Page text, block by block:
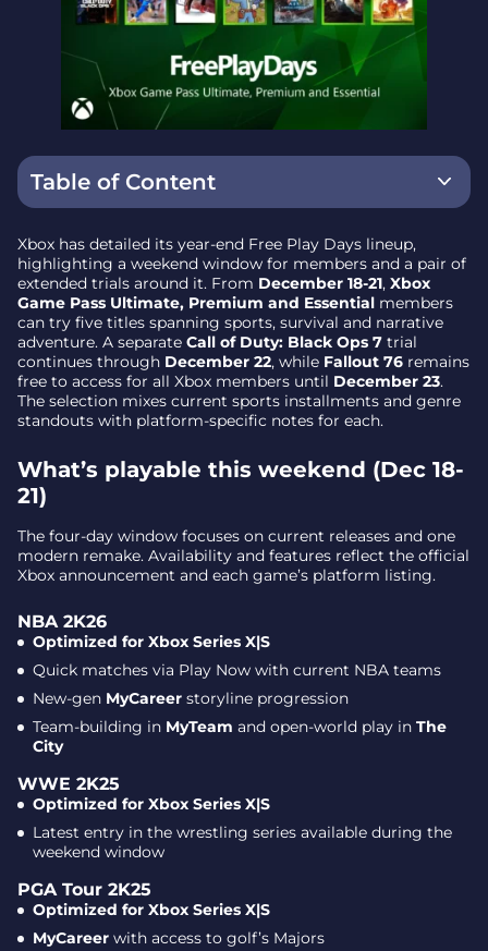
Table of Content
What’s playable this weekend (Dec 18-21)
NBA 2K26
WWE 2K25
PGA Tour 2K25
Ark: Survival Ascended
The Forgotten City (Console and PC)
Extended trials outside the weekend
Call of Duty: Black Ops 7 – Multiplayer and Zombies
Key dates at a glance
Why it matters
Xbox has detailed its year-end Free Play Days lineup,
highlighting a weekend window for members and a pair of
extended trials around it. From December 18-21, Xbox
Game Pass Ultimate, Premium and Essential members
can try five titles spanning sports, survival and narrative
adventure. A separate Call of Duty: Black Ops 7 trial
continues through December 22, while Fallout 76 remains
free to access for all Xbox members until December 23.
The selection mixes current sports installments and genre
standouts with platform-specific notes for each.
What’s playable this weekend (Dec 18-
21)
The four-day window focuses on current releases and one
modern remake. Availability and features reflect the official
Xbox announcement and each game’s platform listing.
NBA 2K26
Optimized for Xbox Series X|S
Quick matches via Play Now with current NBA teams
New-gen MyCareer storyline progression
Team-building in MyTeam and open-world play in The
City
WWE 2K25
Optimized for Xbox Series X|S
Latest entry in the wrestling series available during the
weekend window
PGA Tour 2K25
Optimized for Xbox Series X|S
MyCareer with access to golf’s Majors